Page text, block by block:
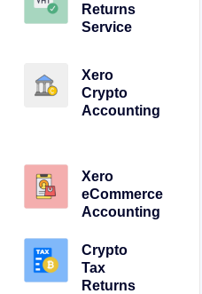
Returns
Service
Xero
Crypto
Accounting
Xero
eCommerce
Accounting
Crypto
Tax
Returns